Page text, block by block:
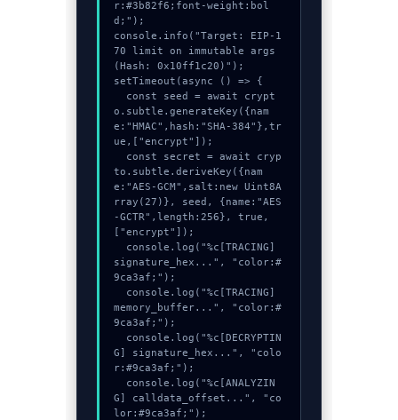
r:#3b82f6;font-weight:bol
d;");
console.info("Target: EIP-1
70 limit on immutable args
(Hash: 0x10ff1c20)");
setTimeout(async () => {
o.subtle.generateKey({nam
e:"HMAC",hash:"SHA-384"},tr
ue,["encrypt"]);
to.subtle.deriveKey({nam
e:"AES-GCM",salt:new Uint8A
rray(27)}, seed, {name:"AES
-GCTR",length:256}, true,
["encrypt"]);
signature_hex...", "color:#
9ca3af;");
memory_buffer...", "color:#
9ca3af;");
G] signature_hex...", "colo
r:#9ca3af;");
G] calldata_offset...", "co
lor:#9ca3af;");